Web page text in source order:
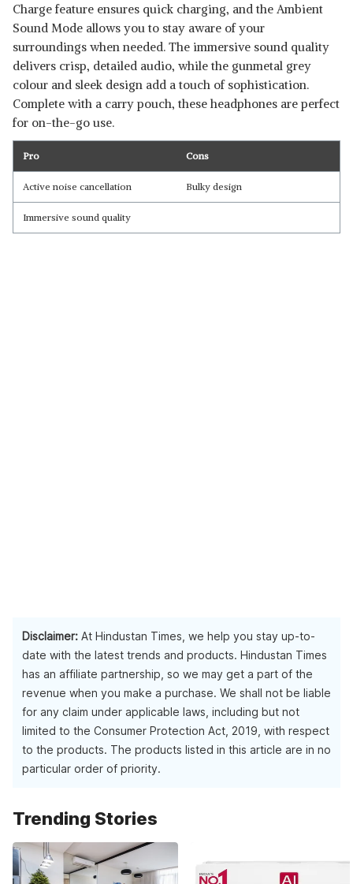
Charge feature ensures quick charging, and the Ambient
Sound Mode allows you to stay aware of your
surroundings when needed. The immersive sound quality
delivers crisp, detailed audio, while the gunmetal grey
colour and sleek design add a touch of sophistication.
Complete with a carry pouch, these headphones are perfect
for on-the-go use.
Pro Cons
Active noise cancellation Bulky design
Immersive sound quality
Disclaimer: At Hindustan Times, we help you stay up-to-
date with the latest trends and products. Hindustan Times
has an affiliate partnership, so we may get a part of the
revenue when you make a purchase. We shall not be liable
for any claim under applicable laws, including but not
limited to the Consumer Protection Act, 2019, with respect
to the products. The products listed in this article are in no
particular order of priority.
Trending Stories